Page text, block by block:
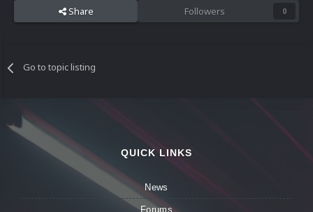
Share Followers 0
Go to topic listing
QUICK LINKS
News
Forums